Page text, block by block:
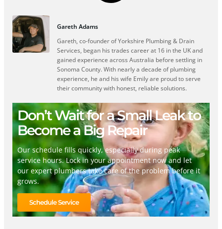
Gareth Adams
Gareth, co-founder of Yorkshire Plumbing & Drain
Services, began his trades career at 16 in the UK and
gained experience across Australia before settling in
Sonoma County. With nearly a decade of plumbing
experience, he and his wife Emily are proud to serve
their community with honest, reliable solutions.
Don’t Wait for a Small Leak to
Become a Big Repair
Our schedule fills quickly, especially during peak
service hours. Lock in your appointment now and let
our expert plumbers take care of the problem before it
grows.
Schedule Service